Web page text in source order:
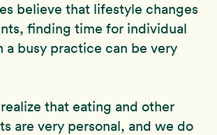
believe that lifestyle changes
finding time for individual
a busy practice can be very
that eating and other
are very personal, and we do